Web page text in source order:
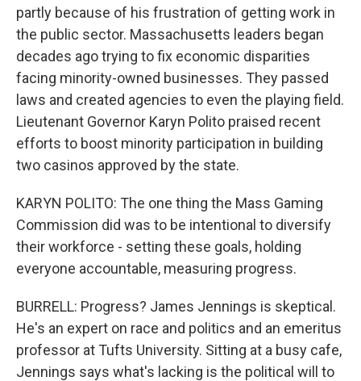
partly because of his frustration of getting work in
the public sector. Massachusetts leaders began
decades ago trying to fix economic disparities
facing minority-owned businesses. They passed
laws and created agencies to even the playing field.
Lieutenant Governor Karyn Polito praised recent
efforts to boost minority participation in building
two casinos approved by the state.
KARYN POLITO: The one thing the Mass Gaming
Commission did was to be intentional to diversify
their workforce - setting these goals, holding
everyone accountable, measuring progress.
BURRELL: Progress? James Jennings is skeptical.
He's an expert on race and politics and an emeritus
professor at Tufts University. Sitting at a busy cafe,
Jennings says what's lacking is the political will to